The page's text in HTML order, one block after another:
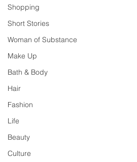
Shopping
Short Stories
Woman of Substance
Make Up
Bath & Body
Hair
Fashion
Life
Beauty
Culture